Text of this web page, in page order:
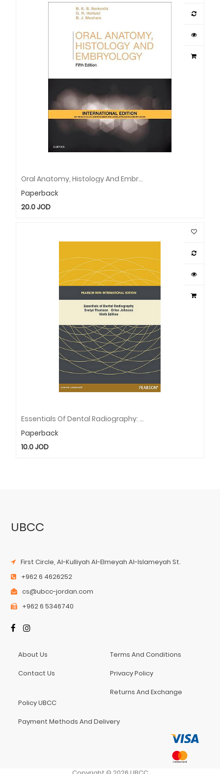
Oral Anatomy, Histology And Embryology International Edition
Paperback
20.0JOD
Essentials Of Dental Radiography: Pearson New International Edition
Paperback
10.0JOD
UBCC
First Circle, Al-Kulliyah Al-Elmeyah Al-Islameyah St.
+962 6 4626252
cs@ubcc-jordan.com
+962 6 5346740
About Us
Contact Us
Terms And Conditions
Privacy Policy
Returns And Exchange
Policy UBCC
Payment Methods And Delivery